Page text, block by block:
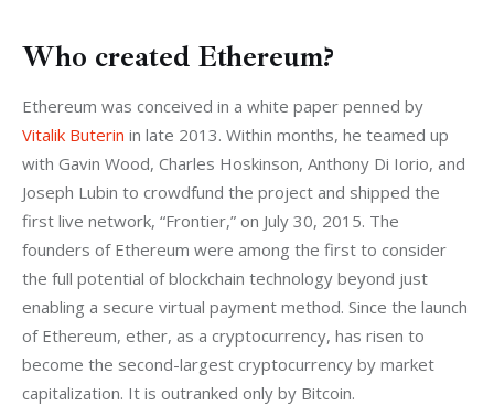
Who created Ethereum?
Ethereum was conceived in a white paper penned by
Vitalik Buterin in late 2013. Within months, he teamed up
with Gavin Wood, Charles Hoskinson, Anthony Di Iorio, and
Joseph Lubin to crowdfund the project and shipped the
first live network, “Frontier,” on July 30, 2015. The
founders of Ethereum were among the first to consider
the full potential of blockchain technology beyond just
enabling a secure virtual payment method. Since the launch
of Ethereum, ether, as a cryptocurrency, has risen to
become the second-largest cryptocurrency by market
capitalization. It is outranked only by Bitcoin.